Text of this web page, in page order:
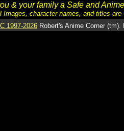
& your family a Safe and
Images, character names, and titles
C 1997-2026 Robert's Anime Corner